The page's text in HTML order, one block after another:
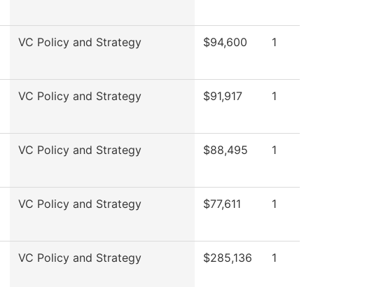
VC Policy and Strategy $94,600 1
VC Policy and Strategy $91,917 1
VC Policy and Strategy $88,495 1
VC Policy and Strategy $77,611 1
VC Policy and Strategy $285,136 1